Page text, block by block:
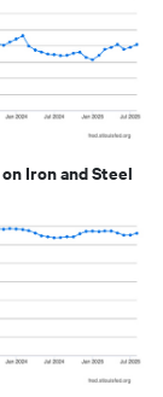
Iron and Steel